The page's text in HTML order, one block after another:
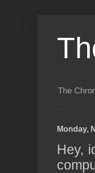
The
Monday,
Hey,